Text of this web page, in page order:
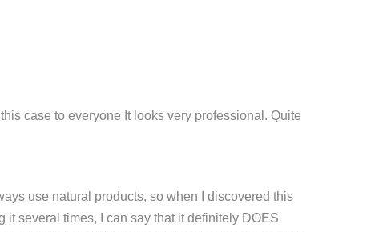
case to everyone It looks very professional. Quite
use natural products, so when I discovered this
it several times, I can say that it definitely DOES